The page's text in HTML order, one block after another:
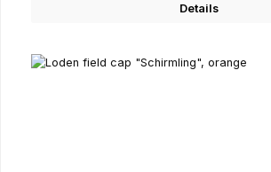
Details